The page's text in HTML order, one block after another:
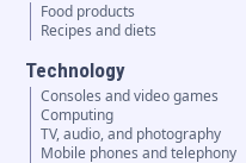
Food products
Recipes and diets
Technology
Consoles and video games
Computing
TV, audio, and photography
Mobile phones and telephony